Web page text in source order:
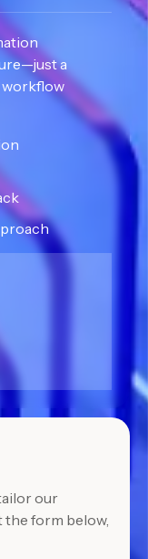
a
workflow
our
form below,